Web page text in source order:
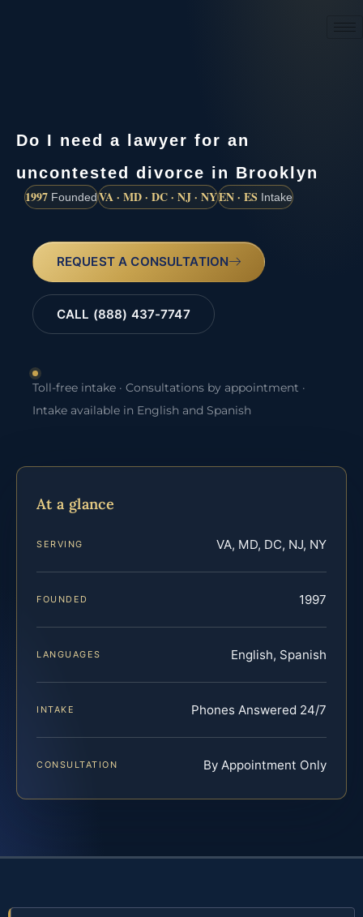
Do I need a lawyer for an
uncontested divorce in Brooklyn
1997 FoundedVA · MD · DC · NJ · NYEN · ES Intake
REQUEST A CONSULTATION
CALL (888) 437-7747
Toll-free intake · Consultations by appointment ·
Intake available in English and Spanish
At a glance
SERVING VA, MD, DC, NJ, NY
FOUNDED 1997
LANGUAGES English, Spanish
INTAKE Phones Answered 24/7
CONSULTATION By Appointment Only